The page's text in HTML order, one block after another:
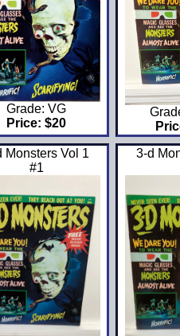
Grade: VG
Price: $20
Monsters Vol 1
#1
3-d